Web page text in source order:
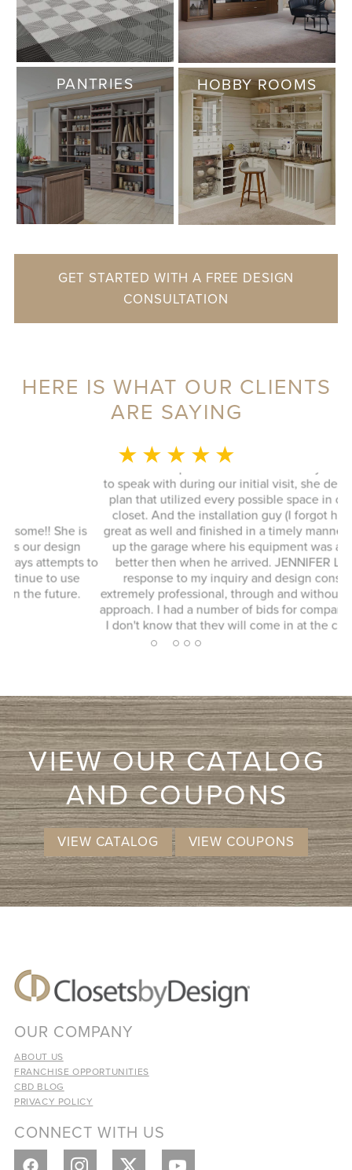
PANTRIES HOBBY ROOMS
GET STARTED WITH A FREE DESIGN
CONSULTATION
HERE IS WHAT OUR CLIENTS
ARE SAYING
★ ★ ★ ★ ★
MONICA L.
This whole experience was fantastic! Sylvia was a delight
to speak with during our initial visit, she designed a good
plan that utilized every possible space in our not so big
closet. And the installation guy (I forgot his name) was
great as well and finished in a timely manner. He cleaned
up the garage where his equipment was and it looked
better then when he arrived. JENNIFER L. Very quick
response to my inquiry and design consultant was
extremely professional, through and without a pushy sales
approach. I had a number of bids for comparison and while
I don't know that they will come in at the cheapest, I will
more likely consider them due to the consultation
2 3 4
VIEW OUR CATALOG
AND COUPONS
VIEW CATALOG VIEW COUPONS
OUR COMPANY
ABOUT US
FRANCHISE OPPORTUNITIES
CBD BLOG
PRIVACY POLICY
CONNECT WITH US